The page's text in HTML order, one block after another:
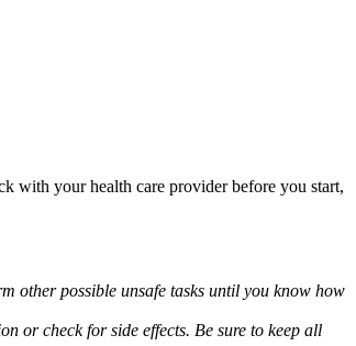
with your health care provider before you start,
other possible unsafe tasks until you know how
or check for side effects. Be sure to keep all